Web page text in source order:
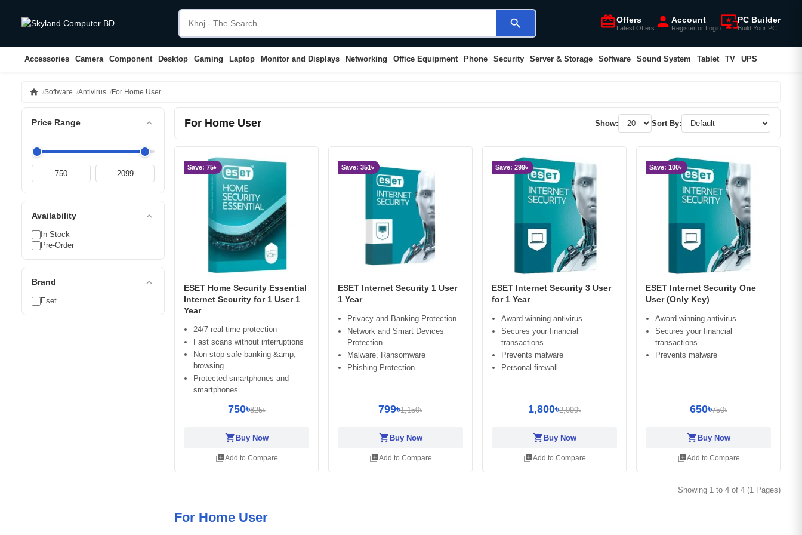
search card_giftcardOffers
Latest Offers person Account
Register or Loginimportant_devicesPC Builder
Build Your PC
Accessories Camera Component Desktop Gaming Laptop Monitor and Displays Networking Office Equipment Phone Security Server & Storage Software Sound System Tablet TV UPS
home Software Antivirus For Home User
Price Range expand_less
–
Availability expand_less
In Stock
Pre-Order
Brand expand_less
Eset
For Home User Show: Sort By:
Save: 75৳
ESET Home Security Essential
Internet Security for 1 User 1
Year
24/7 real-time protection
Fast scans without interruptions
Non-stop safe banking &amp;
browsing
Protected smartphones and
smartphones
750৳825৳
shopping_cartBuy Now
library_addAdd to Compare
Save: 351৳
ESET Internet Security 1 User
1 Year
Privacy and Banking Protection
Network and Smart Devices
Protection
Malware, Ransomware
Phishing Protection.
799৳1,150৳
shopping_cartBuy Now
library_addAdd to Compare
Save: 299৳
ESET Internet Security 3 User
for 1 Year
Award-winning antivirus
Secures your financial
transactions
Prevents malware
Personal firewall
1,800৳2,099৳
shopping_cartBuy Now
library_addAdd to Compare
Save: 100৳
ESET Internet Security One
User (Only Key)
Award-winning antivirus
Secures your financial
transactions
Prevents malware
650৳750৳
shopping_cartBuy Now
library_addAdd to Compare
Showing 1 to 4 of 4 (1 Pages)
For Home User